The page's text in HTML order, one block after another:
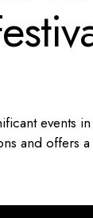
events in
and offers